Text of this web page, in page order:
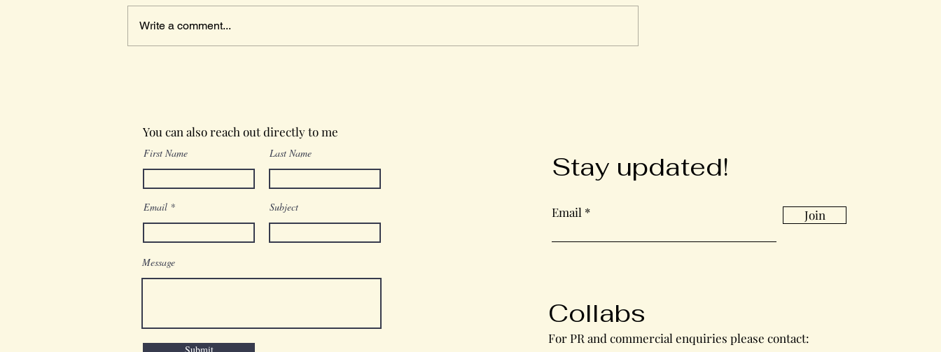
Write a comment...
You can also reach out directly to me
First Name Last Name
Email Subject
Message
Submit
Stay updated!
Email Join
Collabs
For PR and commercial enquiries please contact: